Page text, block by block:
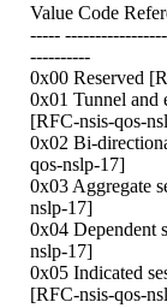
Value Code
-----
----------
0x00 Reserved
0x01 Tunnel and
[RFC-nsis-qos-
0x02 Bi-
qos-nslp-17]
0x03 Aggregate
nslp-17]
0x04 Dependent
nslp-17]
0x05 Indicated
[RFC-nsis-qos-